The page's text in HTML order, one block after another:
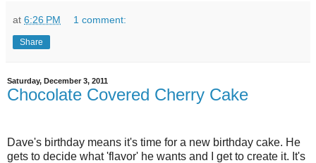
at 6:26 PM 1 comment:
Share
Saturday, December 3, 2011
Chocolate Covered Cherry Cake
Dave's birthday means it's time for a new birthday cake. He
gets to decide what 'flavor' he wants and I get to create it. It's